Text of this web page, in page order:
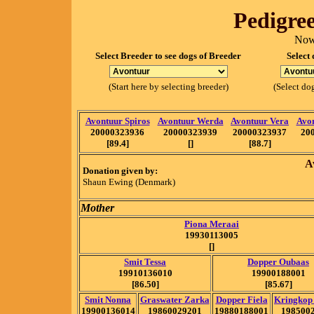
Select Breeder to see dogs of Breeder Select
(Start here by selecting breeder) (Select
Avontuur Spiros
20000323936
[89.4]
Avontuur Werda
20000323939
[]
Avontuur Vera
20000323937
[88.7]
Donation given by:
Shaun Ewing (Denmark)
Mother
Piona Meraai
19930113005
[]
Smit Tessa
19910136010
[86.50]
Dopper Oubaas
19900188001
[85.67]
Smit Nonna
19900136014
Graswater Zarka
19860029201
Dopper Fiela
19880188001
Kringkop